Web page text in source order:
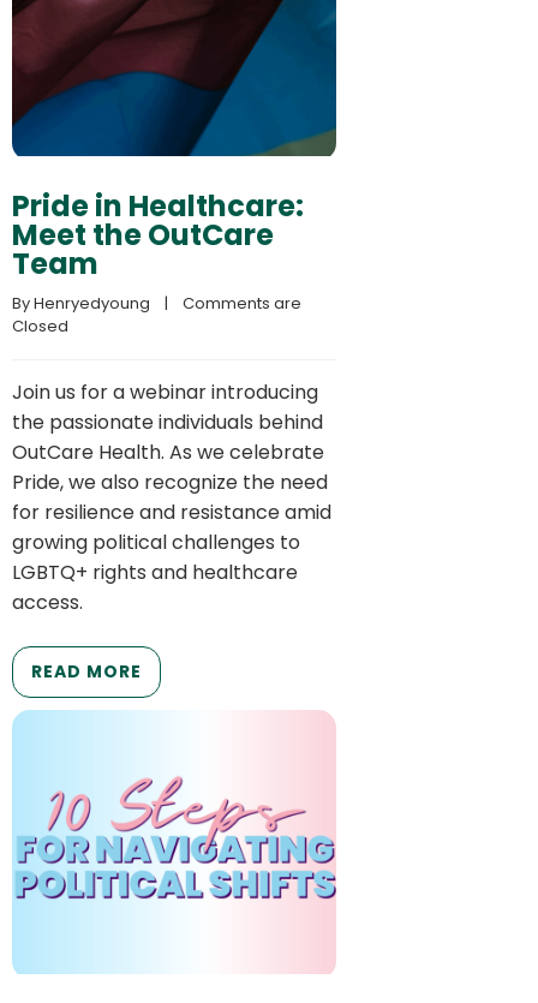
Pride in Healthcare:
Meet the OutCare
Team
By Henryedyoung
    |
Comments are
Closed
Join us for a webinar introducing
the passionate individuals behind
OutCare Health. As we celebrate
Pride, we also recognize the need
for resilience and resistance amid
growing political challenges to
LGBTQ+ rights and healthcare
access.
READ MORE